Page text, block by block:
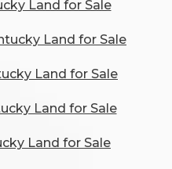
Land for Sale
Land for Sale
Land for Sale
Land for Sale
Land for Sale